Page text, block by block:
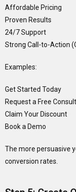
Affordable Pricing
Proven Results
24/7 Support
Strong Call-to-Action
Examples:
Get Started Today
Request a Free
Claim Your Discount
Book a Demo
The more persuasive
conversion rates.